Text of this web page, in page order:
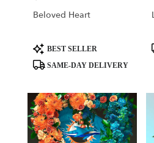
Beloved Heart
Product
Tags:
BEST SELLER
SAME-DAY DELIVERY